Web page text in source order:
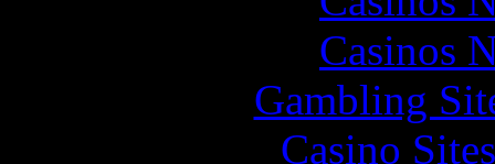
Casinos
Gambling
Casino